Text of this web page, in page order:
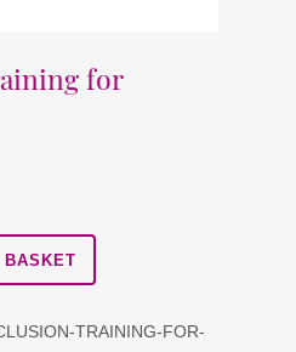
for
BASKET
TRAINING-FOR-